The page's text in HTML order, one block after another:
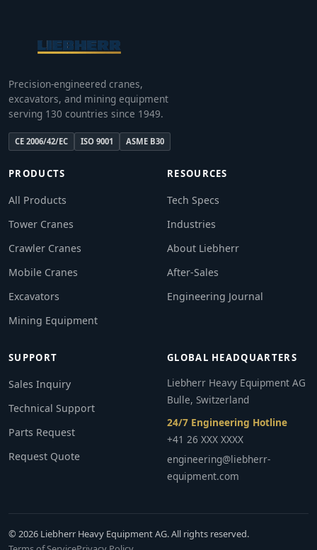
Precision-engineered cranes,
excavators, and mining equipment
serving 130 countries since 1949.
CE 2006/42/EC ISO 9001 ASME B30
PRODUCTS
All Products
Tower Cranes
Crawler Cranes
Mobile Cranes
Excavators
Mining Equipment
RESOURCES
Tech Specs
Industries
About Liebherr
After-Sales
Engineering Journal
SUPPORT
Sales Inquiry
Technical Support
Parts Request
Request Quote
GLOBAL HEADQUARTERS
Liebherr Heavy Equipment AG
Bulle, Switzerland
24/7 Engineering Hotline
+41 26 XXX XXXX
engineering@liebherr-
equipment.com
© 2026 Liebherr Heavy Equipment AG. All rights reserved.